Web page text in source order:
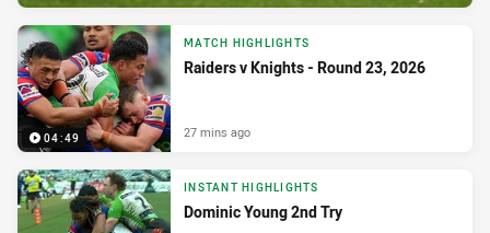
04:49
MATCH HIGHLIGHTS
Raiders v Knights - Round 23, 2026
27 mins ago
INSTANT HIGHLIGHTS
Dominic Young 2nd Try